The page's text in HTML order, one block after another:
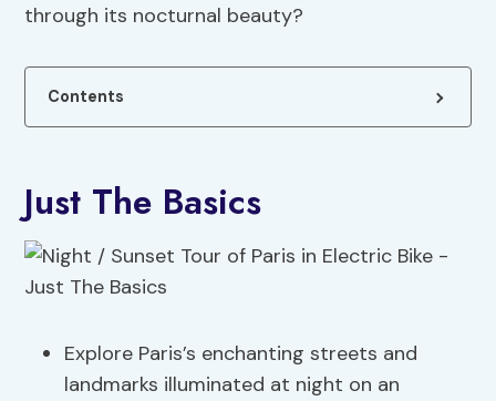
through its nocturnal beauty?
Contents
Just The Basics
Explore Paris’s enchanting streets and
landmarks illuminated at night on an